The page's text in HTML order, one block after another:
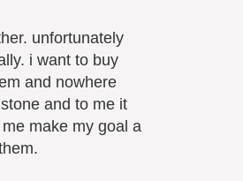
unfortunately
i want to buy
and nowhere
and to me it
make my goal a